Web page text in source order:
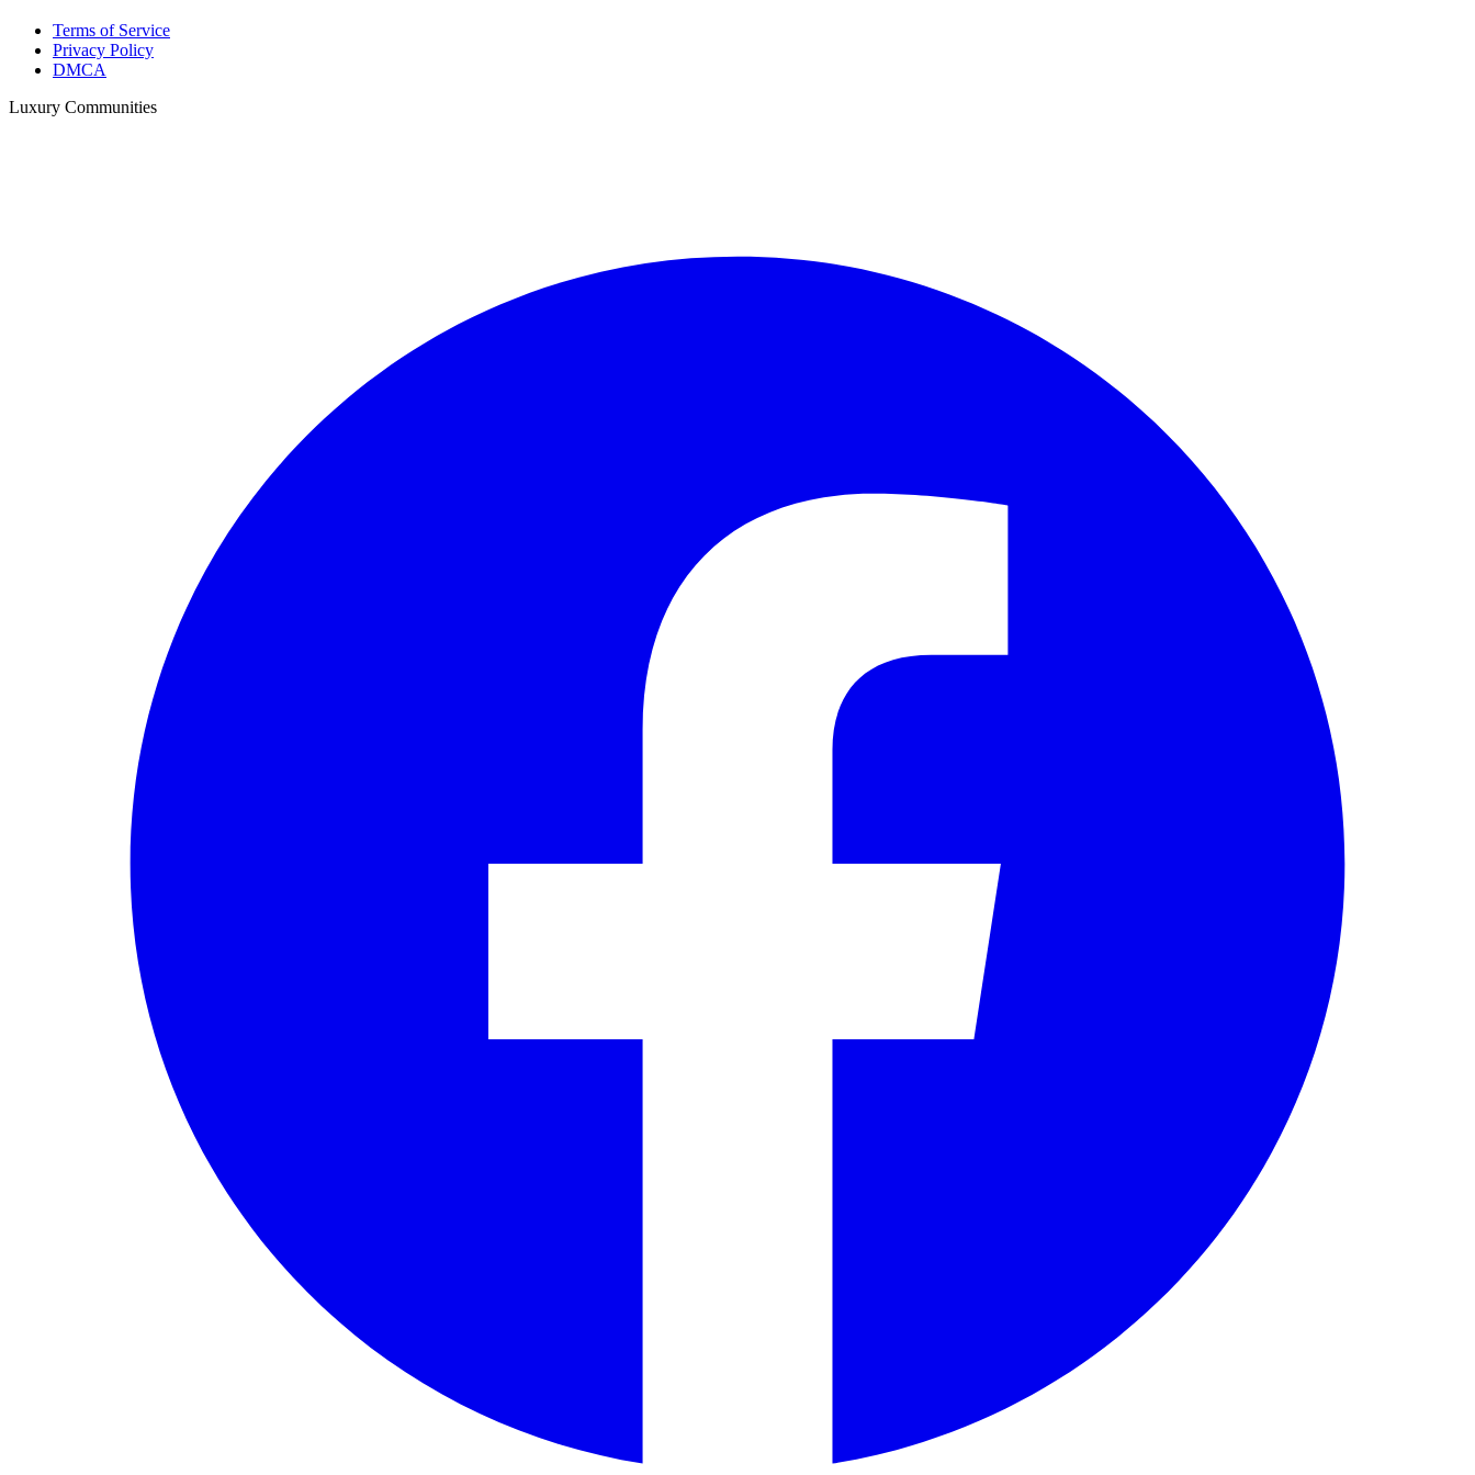
Terms of Service
Privacy Policy
DMCA
Luxury Communities